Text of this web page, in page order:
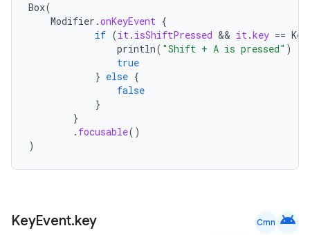
Box(
Modifier .onKeyEvent {
if (it. isShiftPressed && it.key == Key
println( "Shift + A is pressed" )
true
} else {
false
}
}
. focusable()
)
KeyEvent.key Cmn android